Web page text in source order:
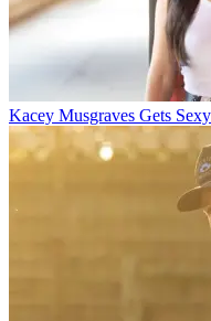
Kacey Musgraves Gets